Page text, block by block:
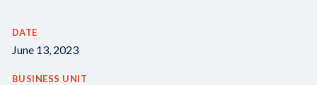
DATE
June 13, 2023
BUSINESS UNIT